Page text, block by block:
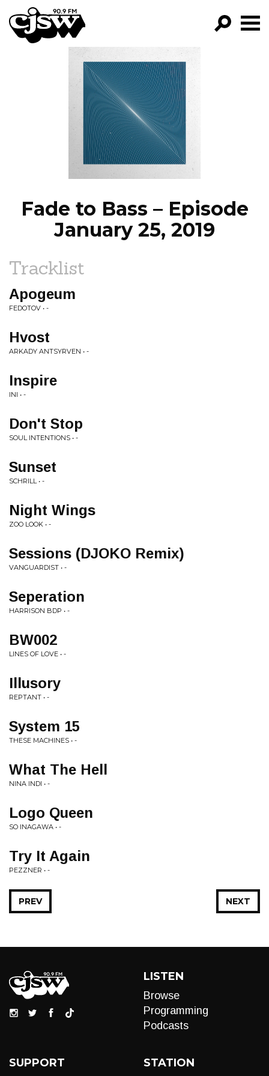
CJSW
FILTER BY:
PROGRAMS
EPISODES
NEWS
Fade to Bass – Episode
January 25, 2019
Tracklist
Apogeum
FEDOTOV • -
Hvost
ARKADY ANTSYRVEN • -
Inspire
INI • -
Don't Stop
SOUL INTENTIONS • -
Sunset
SCHRILL • -
Night Wings
ZOO LOOK • -
Sessions (DJOKO Remix)
VANGUARDIST • -
Seperation
HARRISON BDP • -
BW002
LINES OF LOVE • -
Illusory
REPTANT • -
System 15
THESE MACHINES • -
What The Hell
NINA INDI • -
Logo Queen
SO INAGAWA • -
Try It Again
PEZZNER • -
NEXT
PREV
LISTEN
Browse
Programming
Podcasts
SUPPORT STATION